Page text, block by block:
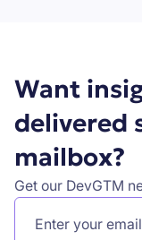
Want
delivered
mailbox?
Get our DevGTM